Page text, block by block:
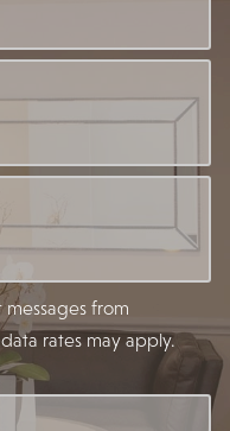
from
rates may apply.